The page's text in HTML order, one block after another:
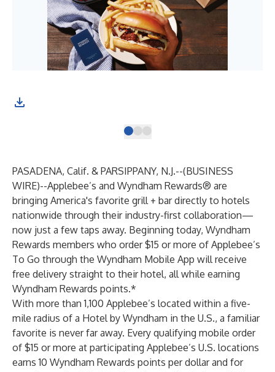
PASADENA, Calif. & PARSIPPANY, N.J.--(BUSINESS
WIRE)--Applebee’s and Wyndham Rewards® are
bringing America's favorite grill + bar directly to hotels
nationwide through their industry-first collaboration—
now just a few taps away. Beginning today, Wyndham
Rewards members who order $15 or more of Applebee’s
To Go through the Wyndham Mobile App will receive
free delivery straight to their hotel, all while earning
Wyndham Rewards points.*
With more than 1,100 Applebee’s located within a five-
mile radius of a Hotel by Wyndham in the U.S., a familiar
favorite is never far away. Every qualifying mobile order
of $15 or more at participating Applebee’s U.S. locations
earns 10 Wyndham Rewards points per dollar and for